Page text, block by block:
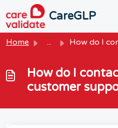
Skip to main content
CareGLP
Home ... How do I contact CareGLP
How do I
customer